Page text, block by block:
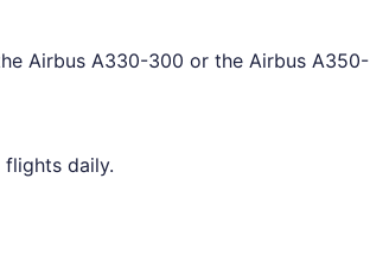
Airbus A330-300 or the Airbus A350-
daily.